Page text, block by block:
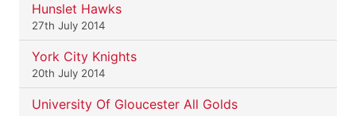
Hunslet Hawks
27th July 2014
York City Knights
20th July 2014
University Of Gloucester All Golds